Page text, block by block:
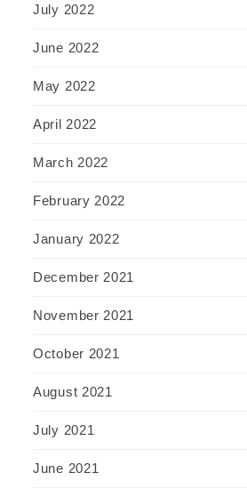
July 2022
June 2022
May 2022
April 2022
March 2022
February 2022
January 2022
December 2021
November 2021
October 2021
August 2021
July 2021
June 2021